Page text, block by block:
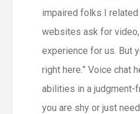
impaired folks I
websites ask for
experience for us. But
right here.” Voice chat
abilities in a judgment-
you are shy or just